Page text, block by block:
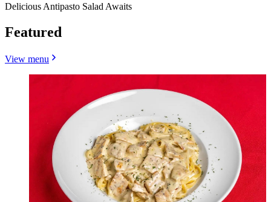
Delicious Antipasto Salad Awaits
Featured
View menu